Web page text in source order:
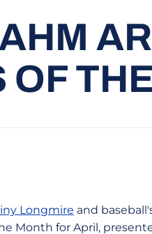
Longmire and
Month for April,